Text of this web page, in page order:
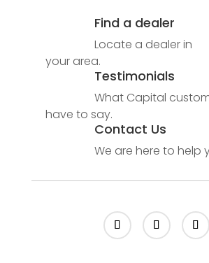
Find a dealer
Locate a dealer in
your area.
Testimonials
What Capital
have to say.
Contact Us
We are here to help